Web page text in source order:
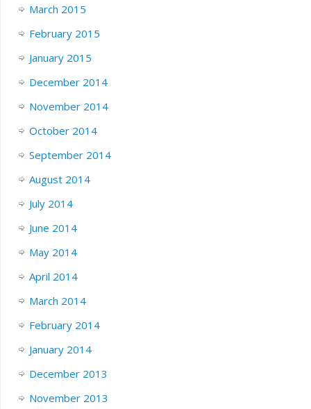
March 2015
February 2015
January 2015
December 2014
November 2014
October 2014
September 2014
August 2014
July 2014
June 2014
May 2014
April 2014
March 2014
February 2014
January 2014
December 2013
November 2013